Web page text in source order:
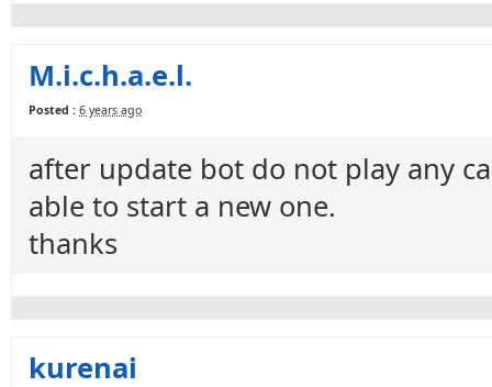
M.i.c.h.a.e.l.
Posted : 6 years ago
after update bot do not play any
able to start a new one.
thanks
kurenai